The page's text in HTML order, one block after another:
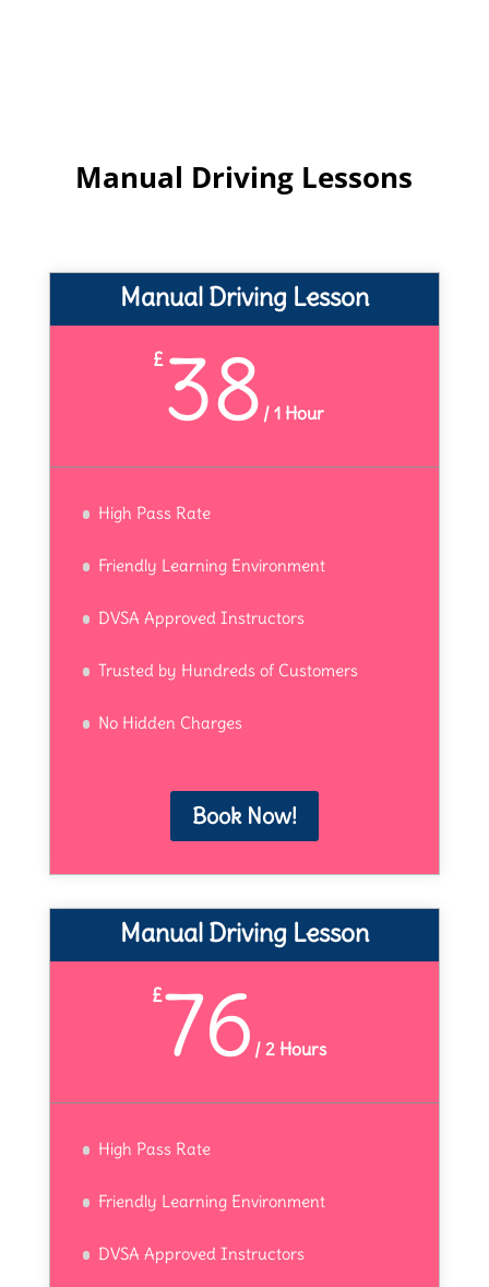
Manual Driving Lessons
Manual Driving Lesson
£38 / 1 Hour
High Pass Rate
Friendly Learning Environment
DVSA Approved Instructors
Trusted by Hundreds of Customers
No Hidden Charges
Book Now!
Manual Driving Lesson
£76 /2 Hours
High Pass Rate
Friendly Learning Environment
DVSA Approved Instructors